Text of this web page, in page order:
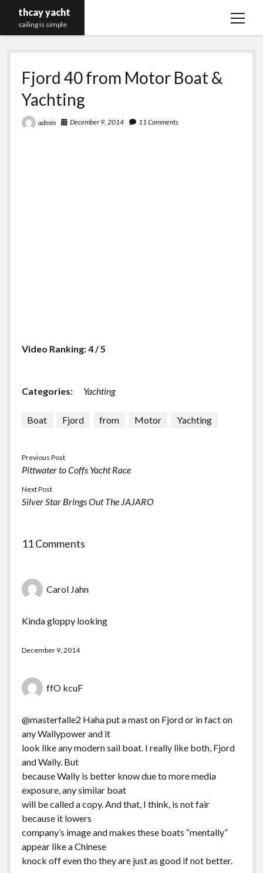
thcay yacht
sailing is simple
open
Fjord 40 from Motor Boat &
Yachting
admin December 9, 2014 11 Comments
Video Ranking: 4 / 5
Categories: Yachting
Boat Fjord from Motor Yachting
Previous Post
Pittwater to Coffs Yacht Race
Next Post
Silver Star Brings Out The JAJARO
11 Comments
Carol Jahn
Kinda gloppy looking
December 9, 2014
ffO kcuF
@masterfalle2 Haha put a mast on Fjord or in fact on
any Wallypower and it
look like any modern sail boat. I really like both, Fjord
and Wally. But
because Wally is better know due to more media
exposure, any similar boat
will be called a copy. And that, I think, is not fair
because it lowers
company’s image and makes these boats “mentally”
appear like a Chinese
knock off even tho they are just as good if not better.